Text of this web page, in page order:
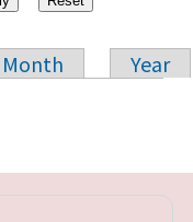
Month
Year